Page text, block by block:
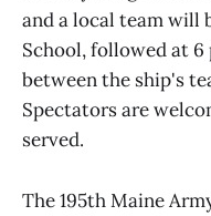
and a local team will
School, followed at 6
between the ship's
Spectators are
served.
The 195th Maine